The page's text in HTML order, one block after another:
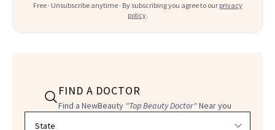
Free · Unsubscribe anytime · By subscribing you agree to our privacy
policy.
FIND A DOCTOR
Find a NewBeauty "Top Beauty Doctor"Near you